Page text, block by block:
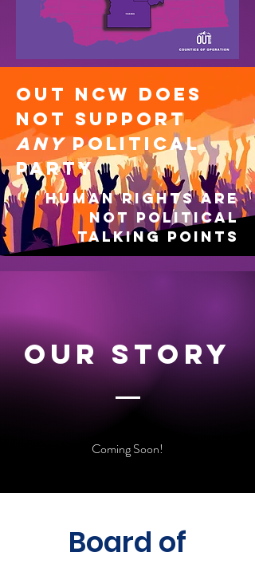
OUT NCW Does
not support
anypolitical
party
Human rights are
not political
talking points
Our Story
Coming Soon!
Board of